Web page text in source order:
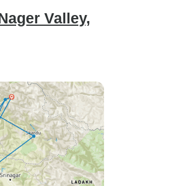
Valley,